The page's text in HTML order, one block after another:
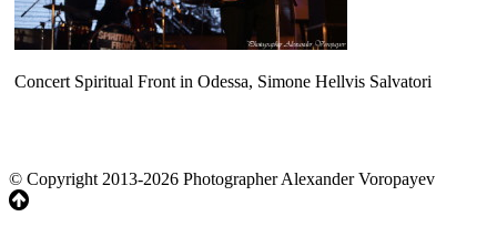
Concert Spiritual Front in Odessa, Simone Hellvis Salvatori
© Copyright 2013-2026 Photographer Alexander Voropayev